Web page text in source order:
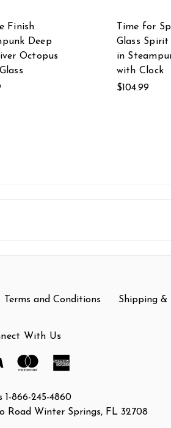
Finish
Deep
Octopus
Time for
Glass
in
with Clock
$104.99
Terms and Conditions Shipping &
With Us
1-866-245-4860
Road Winter Springs, FL 32708